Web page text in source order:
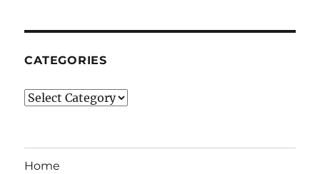
CATEGORIES
Categories
Home